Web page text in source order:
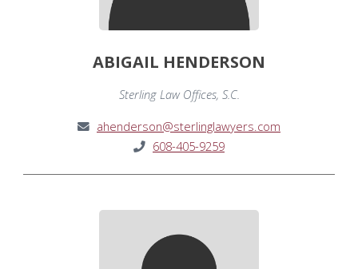
ABIGAIL HENDERSON
Sterling Law Offices, S.C.
ahenderson@sterlinglawyers.com
608-405-9259